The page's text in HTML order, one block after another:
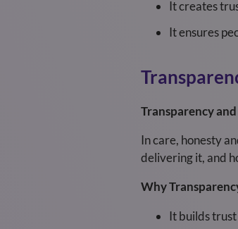
It creates
It ensures
Transparency
In care, honesty
delivering it, and
Why
It builds